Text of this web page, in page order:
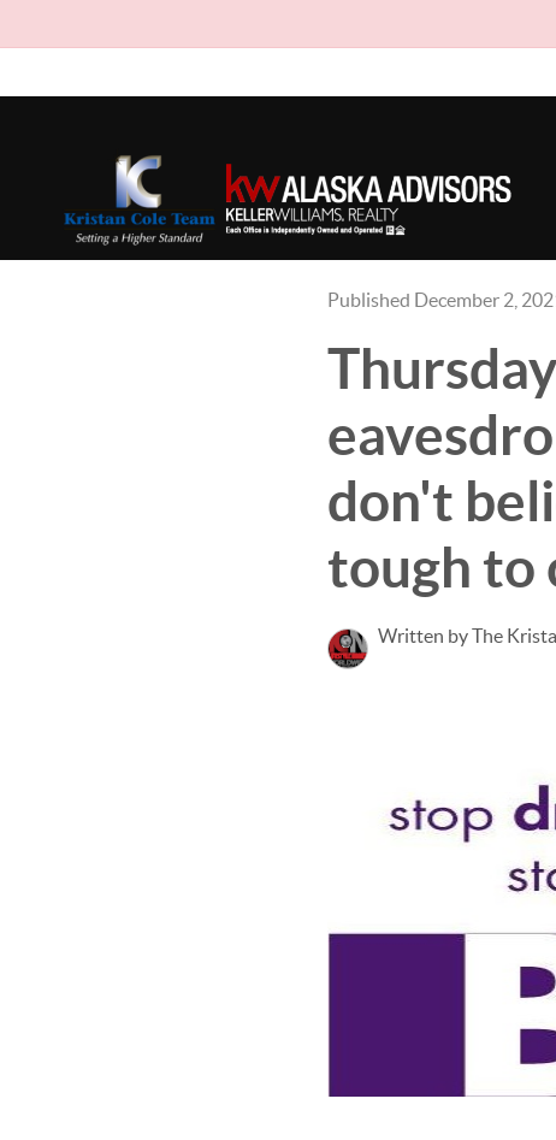
Published December 2,
don't
tough to
Written by The